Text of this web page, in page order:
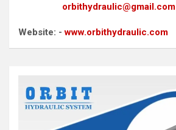
orbithydraulic@gmail.com
Website: -www.orbithydraulic.com